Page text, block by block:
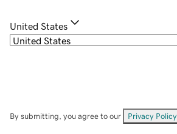
United States
By submitting, you agree to our Privacy Policy